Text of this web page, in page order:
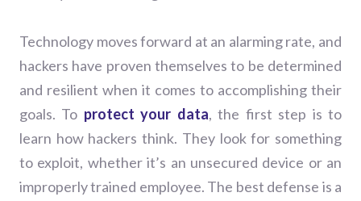
Technology moves forward at an alarming rate, and
hackers have proven themselves to be determined
and resilient when it comes to accomplishing their
goals. To protect your data, the first step is to
learn how hackers think. They look for something
to exploit, whether it’s an unsecured device or an
improperly trained employee. The best defense is a